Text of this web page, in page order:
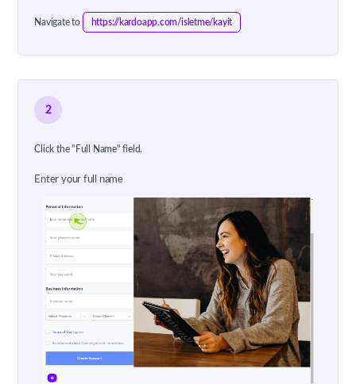
Navigate to https://kardoapp.com/isletme/kayit
2
Click the "Full Name" field.
Enter your full name